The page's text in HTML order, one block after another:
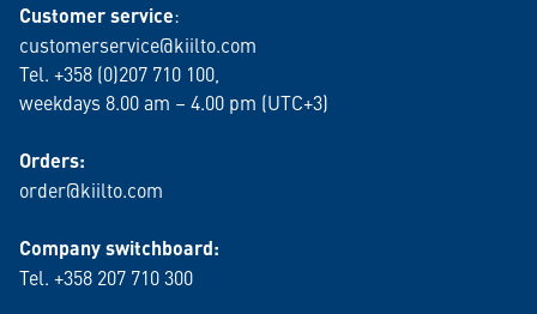
Customer service:
customerservice@kiilto.com
Tel. +358 (0)207 710 100,
weekdays 8.00 am – 4.00 pm (UTC+3)
Orders:
order@kiilto.com
Company switchboard:
Tel. +358 207 710 300